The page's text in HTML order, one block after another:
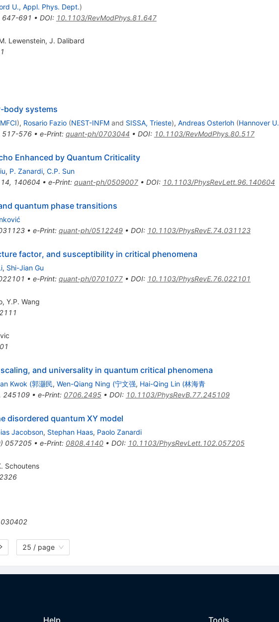
U., Appl. Phys. Dept.)
647-691 • DOI: 10.1103/RevModPhys.81.647
Lewenstein, J. Dalibard
body systems
), Rosario Fazio (NEST-INFMand SISSA, Trieste), Andreas Osterloh (Hannover U.
517-576• e-Print: quant-ph/0703044 • DOI: 10.1103/RevModPhys.80.517
Enhanced by Quantum Criticality
, P. Zanardi, C.P. Sun
14, 140604 • e-Print: quant-ph/0509007• DOI: 10.1103/PhysRevLett.96.140604
quantum phase transitions
• e-Print: quant-ph/0512249• DOI: 10.1103/PhysRevE.74.031123
factor, and susceptibility in critical phenomena
, Shi-Jian Gu
• e-Print: quant-ph/0701077• DOI: 10.1103/PhysRevE.76.022101
, Y.P. Wang
and universality in quantum critical phenomena
Kwok (郭灏民, Wen-Qiang Ning (宁文强, Hai-Qing Lin (林海青
245109• e-Print: 0706.2495• DOI: 10.1103/PhysRevB.77.245109
disordered quantum XY model
Jacobson, Stephan Haas, Paolo Zanardi
) 057205• e-Print: 0808.4140• DOI: 10.1103/PhysRevLett.102.057205
Schoutens
030402
25 / page
Help Tools